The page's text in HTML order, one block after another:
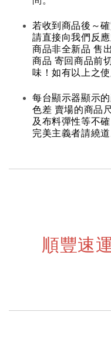
若收到商品後～
請直接向我們反
商品非全新品 售
商品 寄回商品前
味！如有以上之
每台顯示器顯示
色差 賣場的商品
及布料彈性等不
完美主義者請繞道
順豐速